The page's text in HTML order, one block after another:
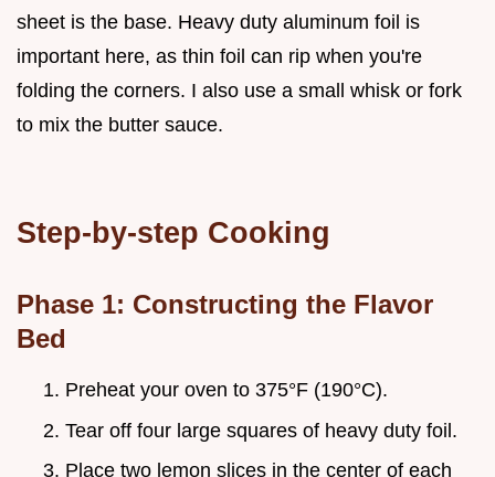
sheet is the base. Heavy duty aluminum foil is
important here, as thin foil can rip when you're
folding the corners. I also use a small whisk or fork
to mix the butter sauce.
Step-by-step Cooking
Phase 1: Constructing the Flavor
Bed
Preheat your oven to 375°F (190°C).
Tear off four large squares of heavy duty foil.
Place two lemon slices in the center of each